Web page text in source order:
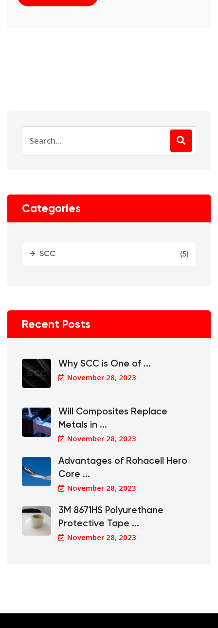
for:
Categories
SCC (5)
Recent Posts
Why SCC is One of ...
November 28, 2023
Will Composites Replace
Metals in ...
November 28, 2023
Advantages of Rohacell Hero
Core ...
November 28, 2023
3M 8671HS Polyurethane
Protective Tape ...
November 28, 2023